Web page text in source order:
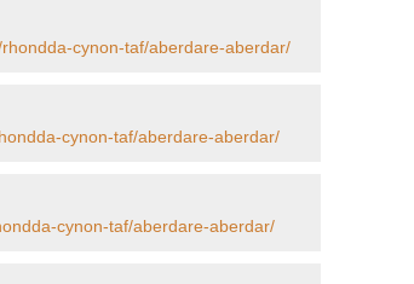
cynon-taf/aberdare-aberdar/
cynon-taf/aberdare-aberdar/
cynon-taf/aberdare-aberdar/